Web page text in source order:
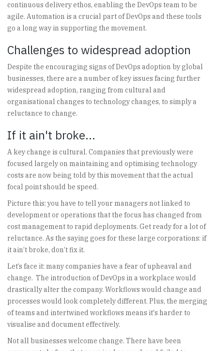
continuous delivery ethos, enabling the DevOps team to be
agile. Automation is a crucial part of DevOps and these tools
go a long way in supporting the movement.
Challenges to widespread adoption
Despite the encouraging signs of DevOps adoption by global
businesses, there are a number of key issues facing further
widespread adoption, ranging from cultural and
organisational changes to technology changes, to simply a
reluctance to change.
If it ain't broke...
A key change is cultural. Companies that previously were
focused largely on maintaining and optimising technology
costs are now being told by this movement that the actual
focal point should be speed.
Picture this: you have to tell your managers not linked to
development or operations that the focus has changed from
cost management to rapid deployments. Get ready for a lot of
reluctance. As the saying goes for these large corporations: if
it ain’t broke, don’t fix it.
Let’s face it: many companies have a fear of upheaval and
change. The introduction of DevOps in a workplace would
drastically alter the company. Workflows would change and
processes would look completely different. Plus, the merging
of teams and intertwined workflows means it's harder to
visualise and document effectively.
Not all businesses welcome change. There have been